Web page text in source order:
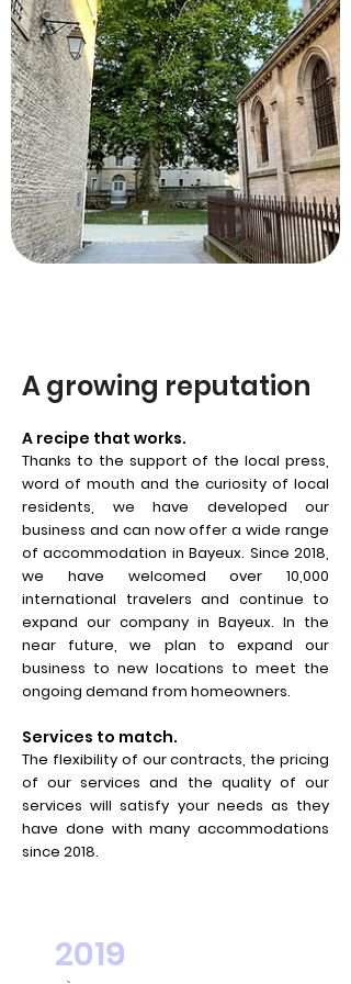
A growing reputation
A recipe that works.
Thanks to the support of the local press,
word of mouth and the curiosity of local
residents, we have developed our
business and can now offer a wide range
of accommodation in Bayeux. Since 2018,
we have welcomed over 10,000
international travelers and continue to
expand our company in Bayeux. In the
near future, we plan to expand our
business to new locations to meet the
ongoing demand from homeowners.
Services to match.
The flexibility of our contracts, the pricing
of our services and the quality of our
services will satisfy your needs as they
have done with many accommodations
since 2018.
2019